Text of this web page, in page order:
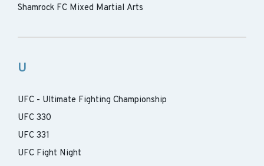
Shamrock FC Mixed Martial Arts
U
UFC - Ultimate Fighting Championship
UFC 330
UFC 331
UFC Fight Night